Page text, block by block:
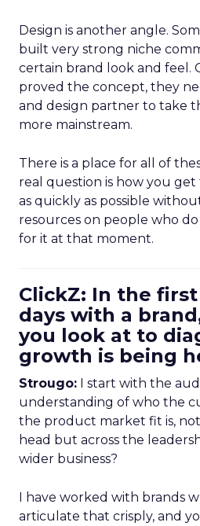
Design is another angle.
built very strong niche
certain brand look and feel.
proved the concept, they
and design partner to take
more mainstream.
There is a place for all of
real question is how you
as quickly as possible
resources on people who
for it at that moment.
ClickZ: In the
days with a
you look at to
growth is being
Strougo: I start with the
understanding of who the
the product market fit is,
head but across the
wider business?
I have worked with brands
articulate that crisply, and